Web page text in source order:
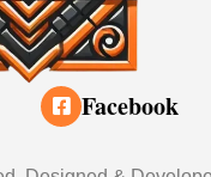
Facebook